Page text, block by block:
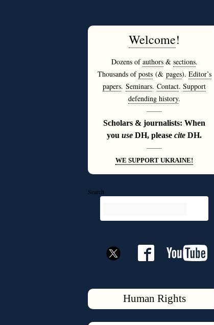
Welcome!
Dozens ofauthors& sections.
Thousands ofposts(& pages). Editor’s
papers. Seminars. Contact. Support
defending history.
———
Scholars & journalists: When
you use DH, please cite DH.
———
WE SUPPORT UKRAINE!
Search
Human Rights